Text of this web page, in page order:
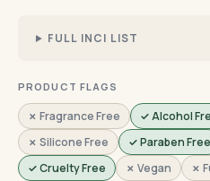
FULL INCI LIST
PRODUCT FLAGS
✗ Fragrance Free ✓ Alcohol
✗ Silicone Free
✓ Paraben Free
✓ Cruelty Free
✗ Vegan ✗